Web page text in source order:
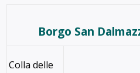
Borgo San
Colla delle